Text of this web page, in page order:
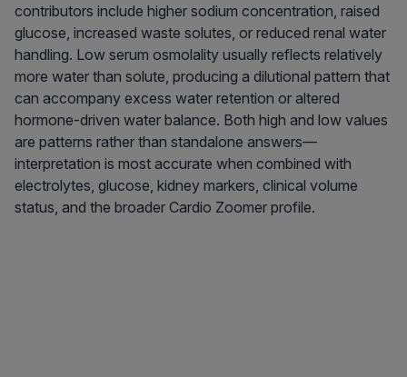
contributors include higher sodium concentration, raised
glucose, increased waste solutes, or reduced renal water
handling. Low serum osmolality usually reflects relatively
more water than solute, producing a dilutional pattern that
can accompany excess water retention or altered
hormone-driven water balance. Both high and low values
are patterns rather than standalone answers—
interpretation is most accurate when combined with
electrolytes, glucose, kidney markers, clinical volume
status, and the broader Cardio Zoomer profile.